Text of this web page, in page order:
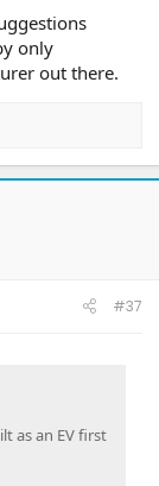
only
out there.
#37
as an EV first